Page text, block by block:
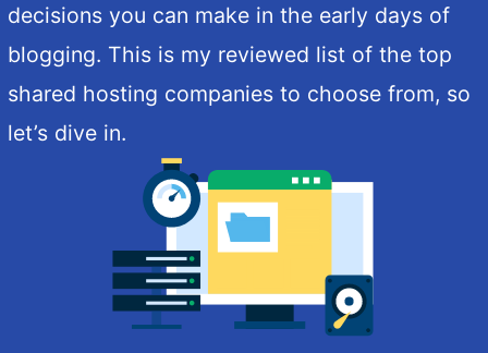
decisions you can make in the early days of
blogging. This is my reviewed list of the top
shared hosting companies to choose from, so
let’s dive in.